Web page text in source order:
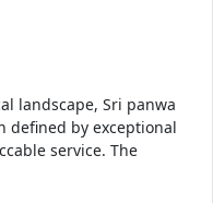
landscape, Sri panwa
defined by exceptional
service. The